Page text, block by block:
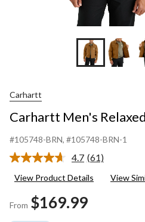
Carhartt
Carhartt Men's
#105748-BRN, #105748-BRN-1
4.7 Read
Reviews.
page
(61)
View Product Details View
From $169.99